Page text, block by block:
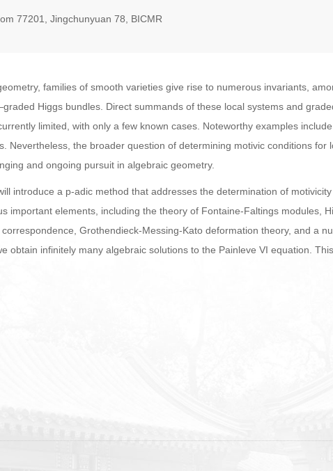
77201, Jingchunyuan 78, BICMR
families of smooth varieties give rise to numerous invariants,
Higgs bundles. Direct summands of these local systems and
limited, with only a few known cases. Noteworthy examples
Nevertheless, the broader question of determining motivic conditions
and ongoing pursuit in algebraic geometry.
introduce a p-adic method that addresses the determination of
important elements, including the theory of Fontaine-Faltings modules,
Grothendieck-Messing-Kato deformation theory, and a
obtain infinitely many algebraic solutions to the Painleve VI equation.